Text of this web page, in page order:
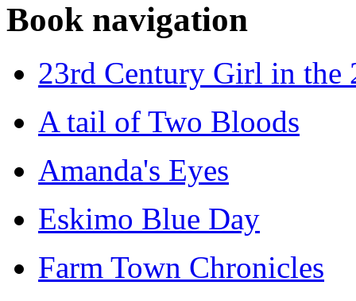
Book navigation
23rd Century Girl in the
A tail of Two Bloods
Amanda's Eyes
Eskimo Blue Day
Farm Town Chronicles